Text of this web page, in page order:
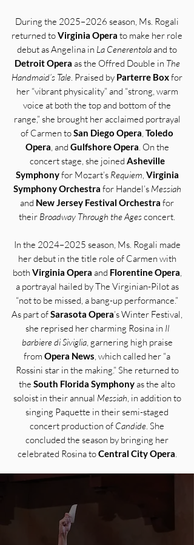
During the 2025–2026 season, Ms. Rogali
returned toVirginia Opera to make her role
debut as Angelina in La Cenerentolaand to
Detroit Opera as the Offred Double in The
Handmaid’s Tale. Praised by Parterre Boxfor
her “vibrant physicality” and “strong, warm
voice at both the top and bottom of the
range,” she brought her acclaimed portrayal
of Carmen toSan Diego Opera, Toledo
Opera, and Gulfshore Opera. On the
concert stage, she joined Asheville
Symphonyfor Mozart’sRequiem, Virginia
Symphony Orchestra for Handel’s Messiah
and New Jersey Festival Orchestra for
their Broadway Through the Agesconcert.
In the 2024–2025 season, Ms. Rogali made
her debut in the title role of Carmen with
both Virginia Opera and Florentine Opera,
a portrayal hailed by The Virginian-Pilot as
“not to be missed, a bang-up performance.”
As part ofSarasota Opera’s Winter Festival,
she reprised her charming Rosina in Il
barbiere di Siviglia, garnering high praise
from Opera News, which called her “a
Rossini star in the making.” She returned to
the South Florida Symphonyas the alto
soloist in their annual Messiah, in addition to
singing Paquette in their semi-staged
concert production of Candide. She
concluded the season by bringing her
celebrated Rosina toCentral City Opera.